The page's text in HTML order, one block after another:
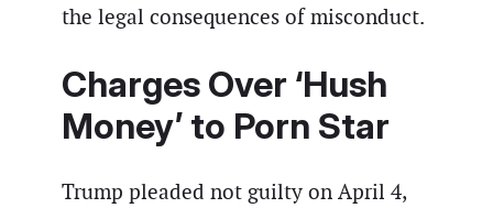
the legal consequences of misconduct.
Charges Over ‘Hush
Money’ to Porn Star
Trump pleaded not guilty on April 4,